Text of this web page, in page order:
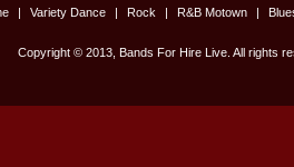
| Variety Dance | Rock | R&B Motown |
Copyright © 2013, Bands For Hire Live. All rights